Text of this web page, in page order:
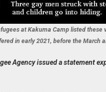
at Kakuma Camp listed these
in early 2021, before the March
Agency issued a statement